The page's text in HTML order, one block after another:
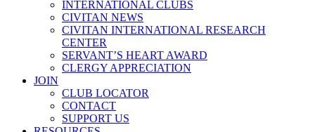
INTERNATIONAL CLUBS
CIVITAN NEWS
CIVITAN INTERNATIONAL RESEARCH
CENTER
SERVANT’S HEART AWARD
CLERGY APPRECIATION
JOIN
CLUB LOCATOR
CONTACT
SUPPORT US